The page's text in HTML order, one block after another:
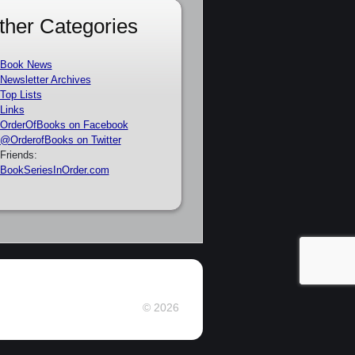
Categories
Book News
Newsletter Archives
Top Lists
Links
OrderOfBooks on Facebook
@OrderofBooks on Twitter
Friends:
BookSeriesInOrder.com
© 2026